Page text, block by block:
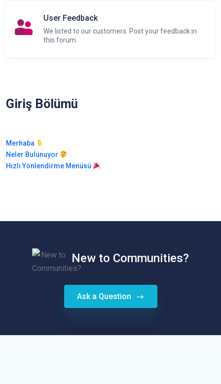
User Feedback
We listed to our customers. Post your feedback in
this forum.
Giriş Bölümü
Merhaba
Neler Bulunuyor
Hızlı Yönlendirme Menüsü
New to Communities?
Ask a Question